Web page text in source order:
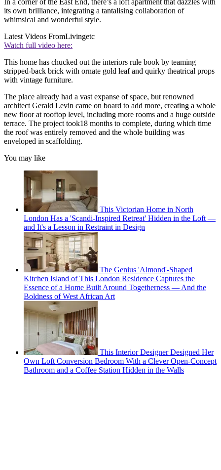
In a corner of the East End, there’s a loft apartment that dazzles with
its own brilliance, integrating a tantalising collaboration of
whimsical and wonderful style.
Latest Videos FromLivingetc
Watch full video here:
This home has chucked out the interiors rule book by teaming
stripped-back brick with ornate gold leaf and quirky theatrical props
with vintage furniture.
The place already had a vast expanse of space, but renowned
architect Gerald Levin came on board to add more, creating a whole
new floor at rooftop level, including more rooms and a huge outside
terrace. The project took18 months to complete, during which time
the roof was entirely removed and the whole building was
enveloped in scaffolding.
You may like
This Victorian Home in North
London Has a 'Scandi-Inspired Retreat' Hidden in the Loft —
and It's a Lesson in Restraint in Design
The Genius 'Almond'-Shaped
Kitchen Island of This London Residence Captures the
Essence of a Home Built Around Togetherness — And the
Boldness of West African Art
This Interior Designer Designed Her
Own Loft Conversion Bedroom With a Clever Open-Concept
Bathroom and a Coffee Station Hidden in the Walls